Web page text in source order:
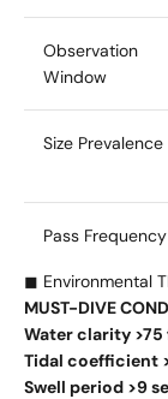
Observation
Window
Size Prevalence
Pass Frequency
◼ Environmental
MUST-DIVE
Water clarity >75
Tidal coefficient
Swell period >9